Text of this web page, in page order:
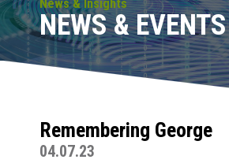
News & Insights
NEWS & EVENTS
Remembering George
04.07.23